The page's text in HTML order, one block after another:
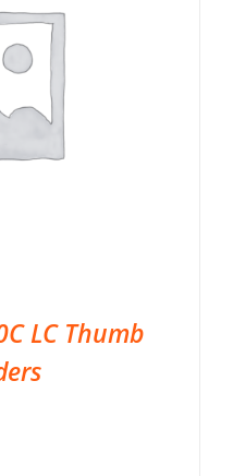
LC Thumb